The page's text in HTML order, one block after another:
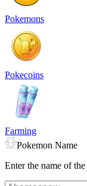
Pokemons
Pokecoins
Farming
Pokemon Name
Enter the name of